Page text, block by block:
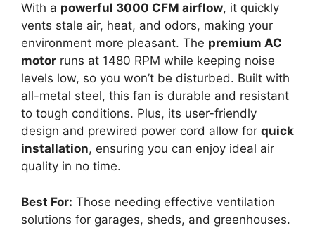
With a powerful 3000 CFM airflow, it quickly
vents stale air, heat, and odors, making your
environment more pleasant. The premium AC
motor runs at 1480 RPM while keeping noise
levels low, so you won’t be disturbed. Built with
all-metal steel, this fan is durable and resistant
to tough conditions. Plus, its user-friendly
design and prewired power cord allow for quick
installation, ensuring you can enjoy ideal air
quality in no time.
Best For: Those needing effective ventilation
solutions for garages, sheds, and greenhouses.